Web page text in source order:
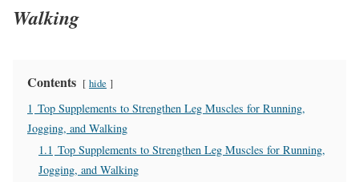
Walking
Contents hide
1 Top Supplements to Strengthen Leg Muscles for Running,
Jogging, and Walking
1.1 Top Supplements to Strengthen Leg Muscles for Running,
Jogging, and Walking